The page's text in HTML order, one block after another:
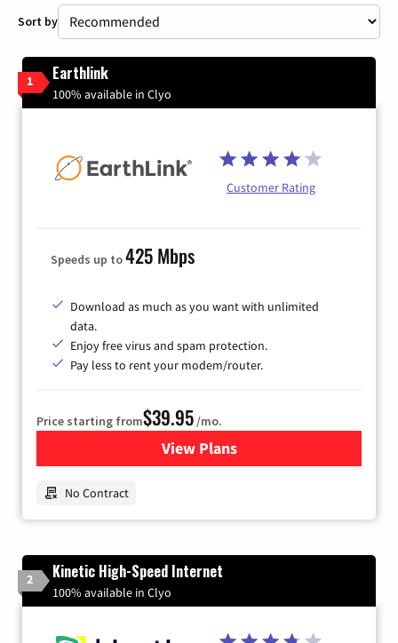
Sort by
1 Earthlink
100% available in Clyo
Customer Rating
Speeds up to425 Mbps
Download as much as you want with unlimited
data.
Enjoy free virus and spam protection.
Pay less to rent your modem/router.
Price starting from$39.95/mo.
View Plansfor Earthlink
No Contract
2 Kinetic High-Speed Internet
100% available in Clyo